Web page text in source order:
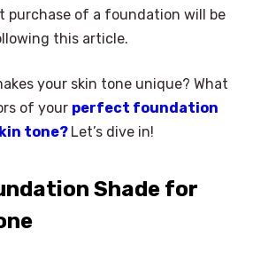
purchase of a foundation will be
this article.
your skin tone unique? What
of your perfect foundation
tone? Let’s dive in!
Shade for